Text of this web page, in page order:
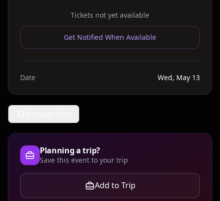
Tickets not yet available
Get Notified When Available
Date Wed, May 13
Planning a trip?
Save this event to your trip
Add to Trip